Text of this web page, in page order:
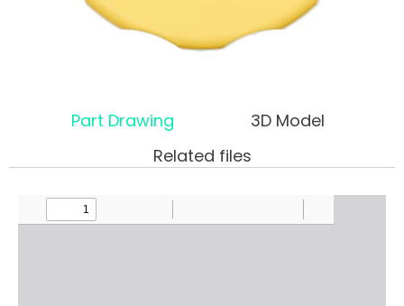
Part Drawing
3D Model
Related files